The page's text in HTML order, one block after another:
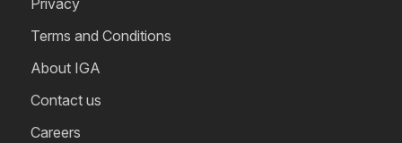
Privacy
Terms and Conditions
About IGA
Contact us
Careers